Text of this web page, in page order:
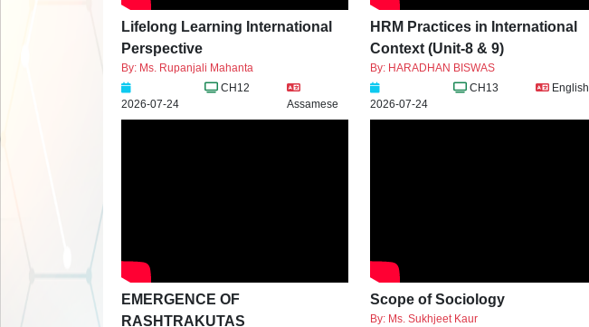
Lifelong Learning International
Perspective
By: Ms. Rupanjali Mahanta
2026-07-24
CH12
Assamese
HRM Practices in International
Context (Unit-8 & 9)
By: HARADHAN BISWAS
2026-07-24
CH13 English
EMERGENCE OF
RASHTRAKUTAS
Scope of Sociology
By: Ms. Sukhjeet Kaur